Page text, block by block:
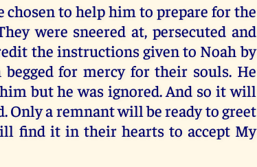
chosen to help him to prepare for the
were sneered at, persecuted and
the instructions given to Noah by
for mercy for their souls. He
but he was ignored. And so it will
Only a remnant will be ready to greet
find it in their hearts to accept My